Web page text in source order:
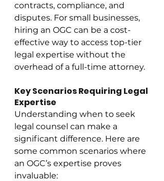
contracts, compliance, and
disputes. For small businesses,
hiring an OGC can be a cost-
effective way to access top-tier
legal expertise without the
overhead of a full-time attorney.
Key Scenarios Requiring Legal
Expertise
Understanding when to seek
legal counsel can make a
significant difference. Here are
some common scenarios where
an OGC’s expertise proves
invaluable: